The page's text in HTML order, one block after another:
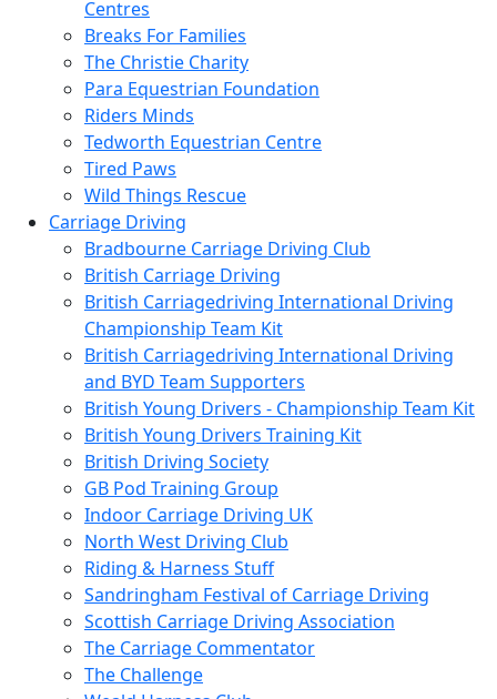
Centres
Breaks For Families
The Christie Charity
Para Equestrian Foundation
Riders Minds
Tedworth Equestrian Centre
Tired Paws
Wild Things Rescue
Carriage Driving
Bradbourne Carriage Driving Club
British Carriage Driving
British Carriagedriving International Driving
Championship Team Kit
British Carriagedriving International Driving
and BYD Team Supporters
British Young Drivers - Championship Team Kit
British Young Drivers Training Kit
British Driving Society
GB Pod Training Group
Indoor Carriage Driving UK
North West Driving Club
Riding & Harness Stuff
Sandringham Festival of Carriage Driving
Scottish Carriage Driving Association
The Carriage Commentator
The Challenge